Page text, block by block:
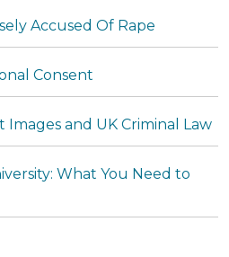
Accused Of Rape
Consent
and UK Criminal Law
What You Need to